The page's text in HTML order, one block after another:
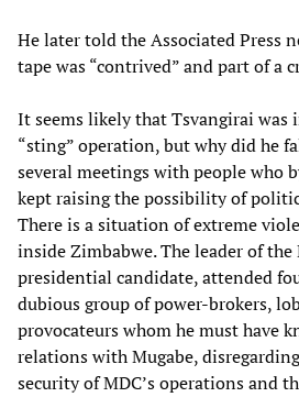
He later told the Associated Press
tape was “contrived” and part of a
It seems likely that Tsvangirai was
“sting” operation, but why did he
several meetings with people who
kept raising the possibility of
There is a situation of extreme
inside Zimbabwe. The leader of
presidential candidate, attended
dubious group of power-brokers,
provocateurs whom he must have
relations with Mugabe,
security of MDC’s operations and